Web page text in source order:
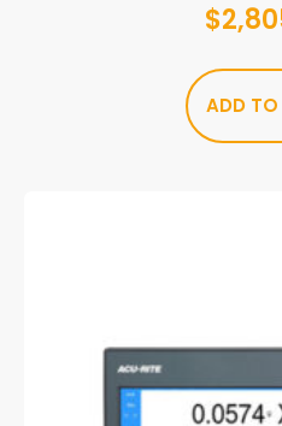
$
ADD